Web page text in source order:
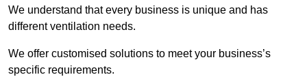
We understand that every business is unique and has
different ventilation needs.
We offer customised solutions to meet your business’s
specific requirements.